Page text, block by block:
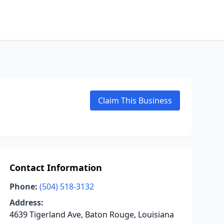
Claim This Business
Contact Information
Phone: (504) 518-3132
Address:
4639 Tigerland Ave, Baton Rouge, Louisiana